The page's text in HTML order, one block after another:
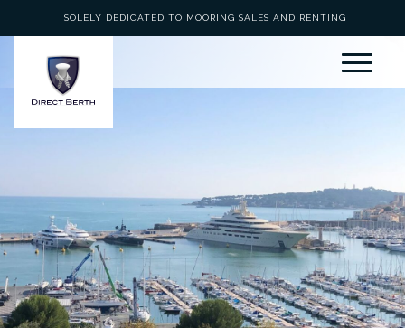
SOLELY DEDICATED TO MOORING SALES AND RENTING